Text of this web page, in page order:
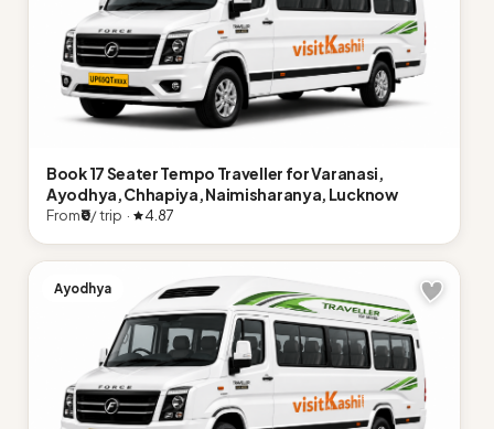
Book 17 Seater Tempo Traveller for Varanasi,
Ayodhya, Chhapiya, Naimisharanya, Lucknow
From₹0/ trip · 4.87
Ayodhya